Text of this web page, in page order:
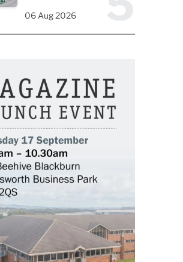
06 Aug 2026